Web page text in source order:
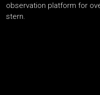
observation platform for
stern.